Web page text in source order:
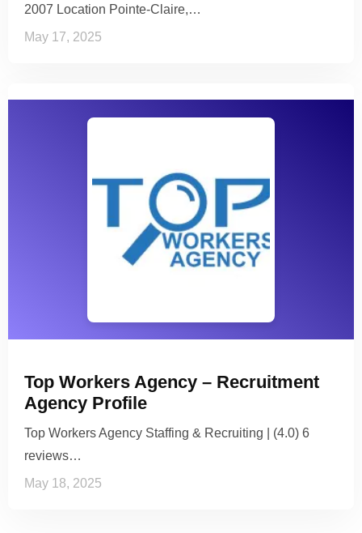
2007 Location Pointe-Claire,…
May 17, 2025
Top Workers Agency – Recruitment
Agency Profile
Top Workers Agency Staffing & Recruiting | (4.0) 6
reviews…
May 18, 2025